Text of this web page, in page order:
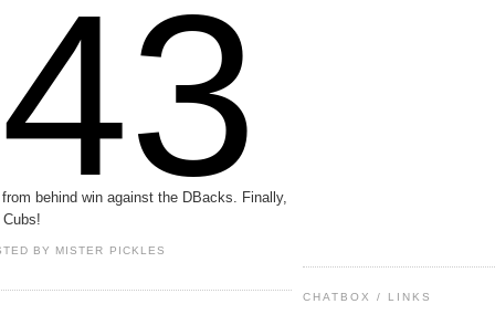
behind win against the DBacks. Finally,
BY MISTER PICKLES
CHATBOX / LINKS